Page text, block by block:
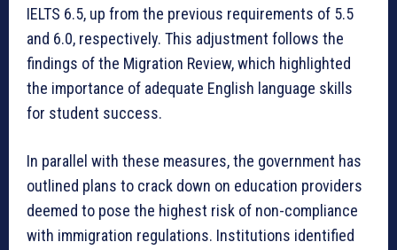
IELTS 6.5, up from the previous requirements of 5.5
and 6.0, respectively. This adjustment follows the
findings of the Migration Review, which highlighted
the importance of adequate English language skills
for student success.
In parallel with these measures, the government has
outlined plans to crack down on education providers
deemed to pose the highest risk of non-compliance
with immigration regulations. Institutions identified